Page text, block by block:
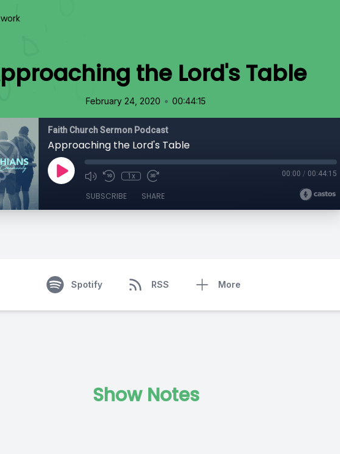
the Lord's Table
February 24, 2020 • 00:44:15
Faith Church Sermon Podcast
Approaching the Lord's Table
1x 00:00 / 00:44:15
SUBSCRIBE SHARE
Spotify RSS More
Show Notes